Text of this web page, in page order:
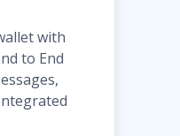
with
to End